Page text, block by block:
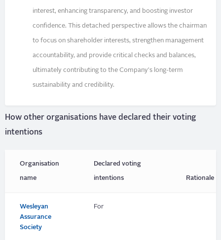
interest, enhancing transparency, and boosting investor
confidence. This detached perspective allows the chairman
to focus on shareholder interests, strengthen management
accountability, and provide critical checks and balances,
ultimately contributing to the Company's long-term
sustainability and credibility.
How other organisations have declared their voting
intentions
Organisation
name
Declared voting
intentions Rationale
Wesleyan
Assurance
Society
For